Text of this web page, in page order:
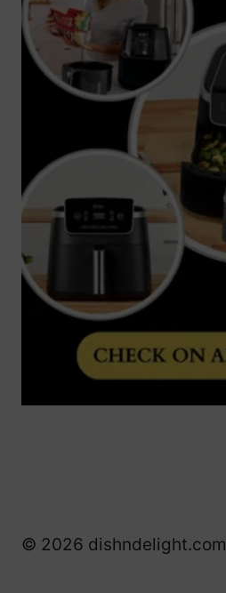
© 2026 dishndelight.com